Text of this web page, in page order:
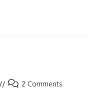
Post2 Comments